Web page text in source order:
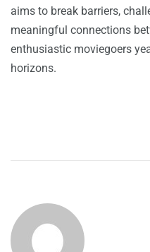
aims to break barriers,
meaningful connections
enthusiastic moviegoers
horizons.